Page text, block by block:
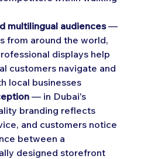
multilingual audiences —
from around the world,
displays help
customers navigate and
local businesses
— in Dubai's
branding reflects
and customers notice
between a
designed storefront